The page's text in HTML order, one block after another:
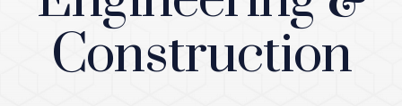
Construction